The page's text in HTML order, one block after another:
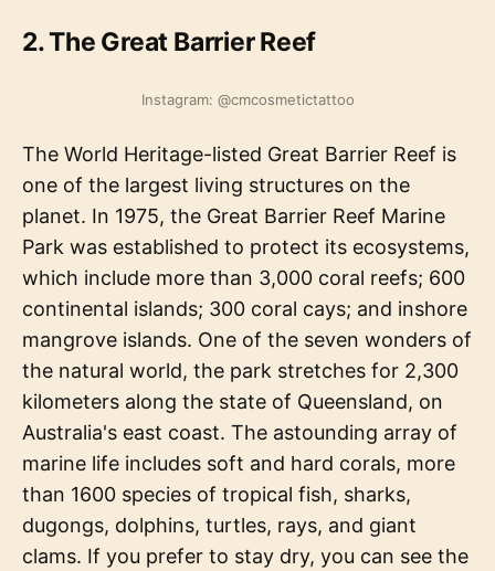
2. The Great Barrier Reef
Instagram: @cmcosmetictattoo
The World Heritage-listed Great Barrier Reef is
one of the largest living structures on the
planet. In 1975, the Great Barrier Reef Marine
Park was established to protect its ecosystems,
which include more than 3,000 coral reefs; 600
continental islands; 300 coral cays; and inshore
mangrove islands. One of the seven wonders of
the natural world, the park stretches for 2,300
kilometers along the state of Queensland, on
Australia's east coast. The astounding array of
marine life includes soft and hard corals, more
than 1600 species of tropical fish, sharks,
dugongs, dolphins, turtles, rays, and giant
clams. If you prefer to stay dry, you can see the